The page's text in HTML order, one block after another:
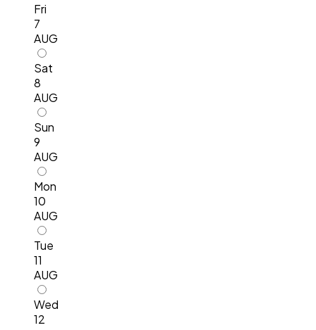
Fri
7
AUG
Sat
8
AUG
Sun
9
AUG
Mon
10
AUG
Tue
11
AUG
Wed
12